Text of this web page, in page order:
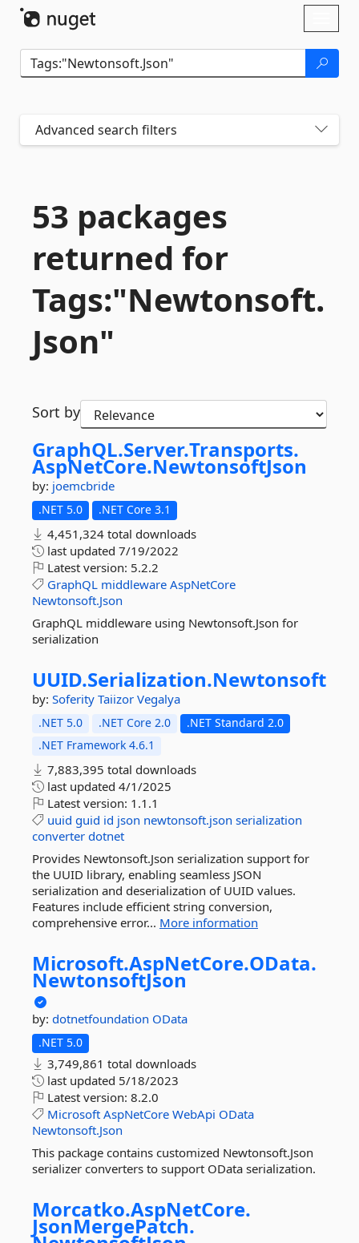
Advanced search filters
53 packages
returned for
Tags:"Newtonsoft.
Json"
Sort by
GraphQL.Server.Transports.
AspNetCore.NewtonsoftJson
by: joemcbride
.NET 5.0 .NET Core 3.1
4,451,324 total downloads
last updated 7/19/2022
Latest version: 5.2.2
GraphQL middleware AspNetCore
Newtonsoft.Json
GraphQL middleware using Newtonsoft.Json for
serialization
UUID.Serialization.Newtonsoft
by: Soferity Taiizor Vegalya
.NET 5.0 .NET Core 2.0
.NET Standard 2.0
.NET Framework 4.6.1
7,883,395 total downloads
last updated 4/1/2025
Latest version: 1.1.1
uuid guid id json newtonsoft.json serialization
converter dotnet
Provides Newtonsoft.Json serialization support for
the UUID library, enabling seamless JSON
serialization and deserialization of UUID values.
Features include efficient string conversion,
comprehensive error... More information
Microsoft.AspNetCore.OData.
NewtonsoftJson
by: dotnetfoundation OData
.NET 5.0
3,749,861 total downloads
last updated 5/18/2023
Latest version: 8.2.0
Microsoft AspNetCore WebApi OData
Newtonsoft.Json
This package contains customized Newtonsoft.Json
serializer converters to support OData serialization.
Morcatko.AspNetCore.
JsonMergePatch.